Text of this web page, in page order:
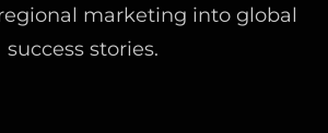
marketing into global
success stories.